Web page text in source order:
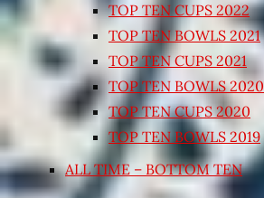
TOP TEN CUPS 2022
TOP TEN BOWLS 2021
TOP TEN CUPS 2021
TOP TEN BOWLS 2020
TOP TEN CUPS 2020
TOP TEN BOWLS 2019
ALL TIME – BOTTOM TEN